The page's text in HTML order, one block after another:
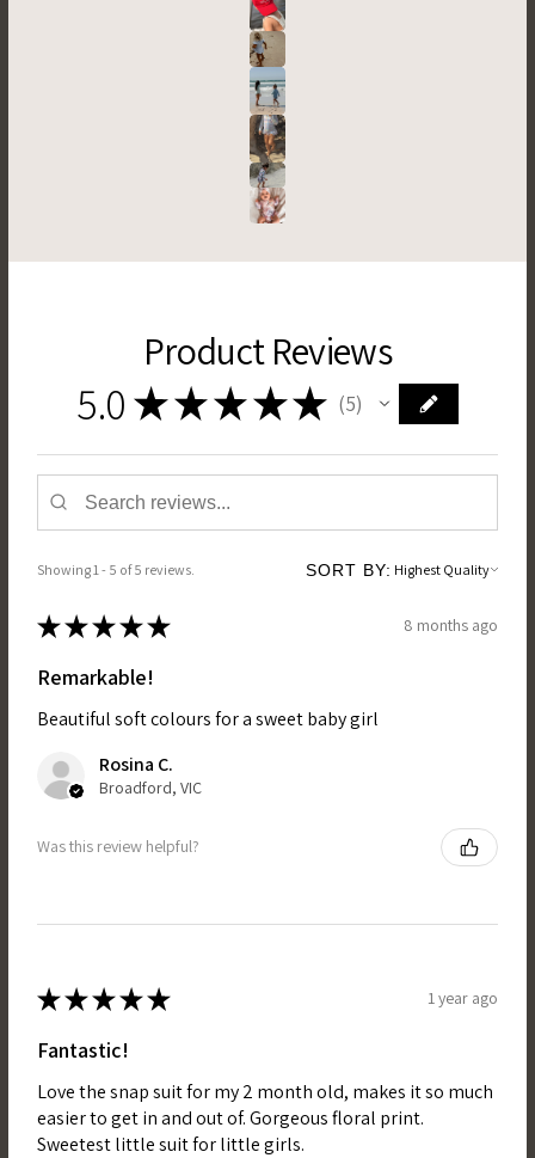
Product Reviews
5.0 ★ ★ ★★★ 5
5
Showing 1 - 5 of 5 reviews. SORT BY:
★★★★★ 8 months ago
Remarkable!
Beautiful soft colours for a sweet baby girl
Rosina C.
Broadford, VIC
Was this review helpful?
★★★★★ 1 year ago
Fantastic!
Love the snap suit for my 2 month old, makes it so much
easier to get in and out of. Gorgeous floral print.
Sweetest little suit for little girls.